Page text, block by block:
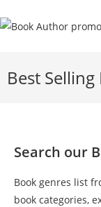
Best
Search our
Book genres list
book categories,